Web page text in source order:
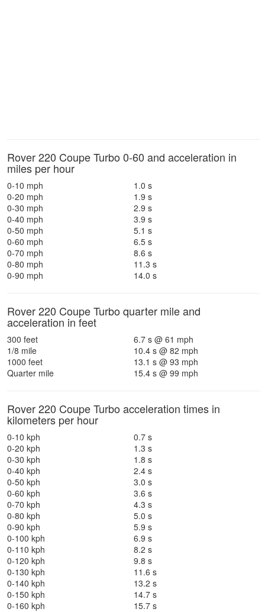
Rover 220 Coupe Turbo 0-60 and acceleration in
miles per hour
0-10 mph
1.0 s
0-20 mph
1.9 s
0-30 mph
2.9 s
0-40 mph
3.9 s
0-50 mph
5.1 s
0-60 mph
6.5 s
0-70 mph
8.6 s
0-80 mph
11.3 s
0-90 mph
14.0 s
Rover 220 Coupe Turbo quarter mile and
acceleration in feet
300 feet
6.7 s @ 61 mph
1/8 mile
10.4 s @ 82 mph
1000 feet
13.1 s @ 93 mph
Quarter mile
15.4 s @ 99 mph
Rover 220 Coupe Turbo acceleration times in
kilometers per hour
0-10 kph
0.7 s
0-20 kph
1.3 s
0-30 kph
1.8 s
0-40 kph
2.4 s
0-50 kph
3.0 s
0-60 kph
3.6 s
0-70 kph
4.3 s
0-80 kph
5.0 s
0-90 kph
5.9 s
0-100 kph
6.9 s
0-110 kph
8.2 s
0-120 kph
9.8 s
0-130 kph
11.6 s
0-140 kph
13.2 s
0-150 kph
14.7 s
0-160 kph
15.7 s